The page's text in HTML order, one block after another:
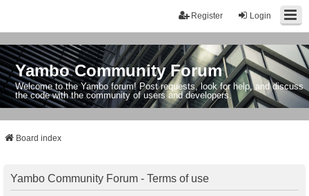
Login
Register
Yambo Community Forum
Welcome to the Yambo forum! Post requests, look for help, and discuss
the code with the community of users and developers.
Board index
Yambo Community Forum - Terms of use